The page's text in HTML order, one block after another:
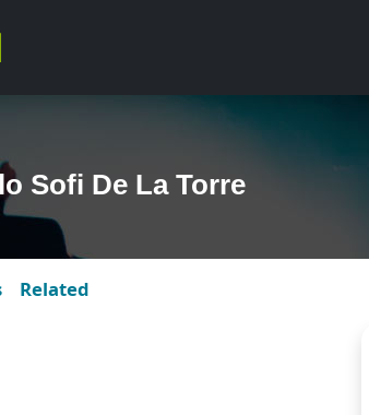
Sofi De La Torre
Related